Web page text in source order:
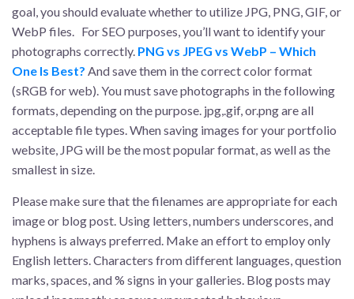
goal, you should evaluate whether to utilize JPG, PNG, GIF, or
WebP files. For SEO purposes, you’ll want to identify your
photographs correctly. PNG vs JPEG vs WebP – Which
One Is Best? And save them in the correct color format
(sRGB for web). You must save photographs in the following
formats, depending on the purpose. jpg,.gif, or.png are all
acceptable file types. When saving images for your portfolio
website, JPG will be the most popular format, as well as the
smallest in size.
Please make sure that the filenames are appropriate for each
image or blog post. Using letters, numbers underscores, and
hyphens is always preferred. Make an effort to employ only
English letters. Characters from different languages, question
marks, spaces, and % signs in your galleries. Blog posts may